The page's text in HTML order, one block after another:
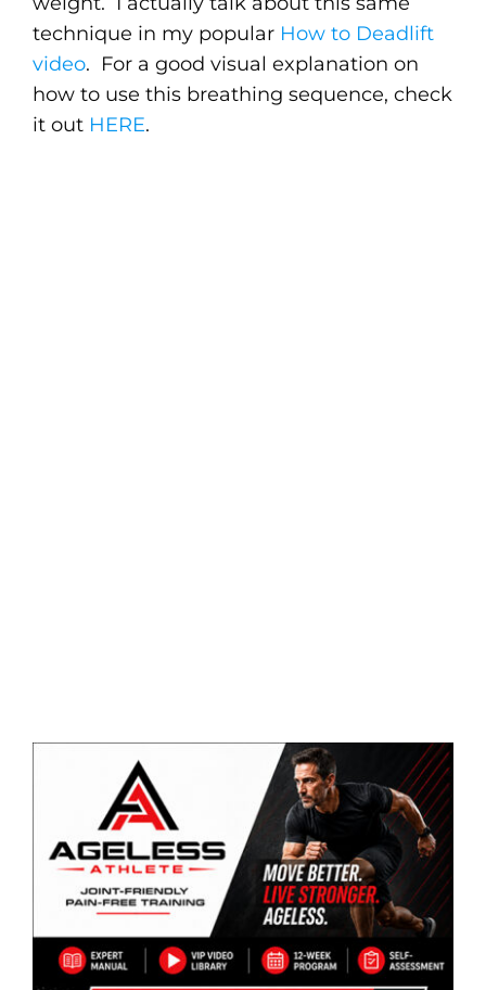
technique in my popular How to Deadlift
video. For a good visual explanation on
how to use this breathing sequence, check
it out HERE.